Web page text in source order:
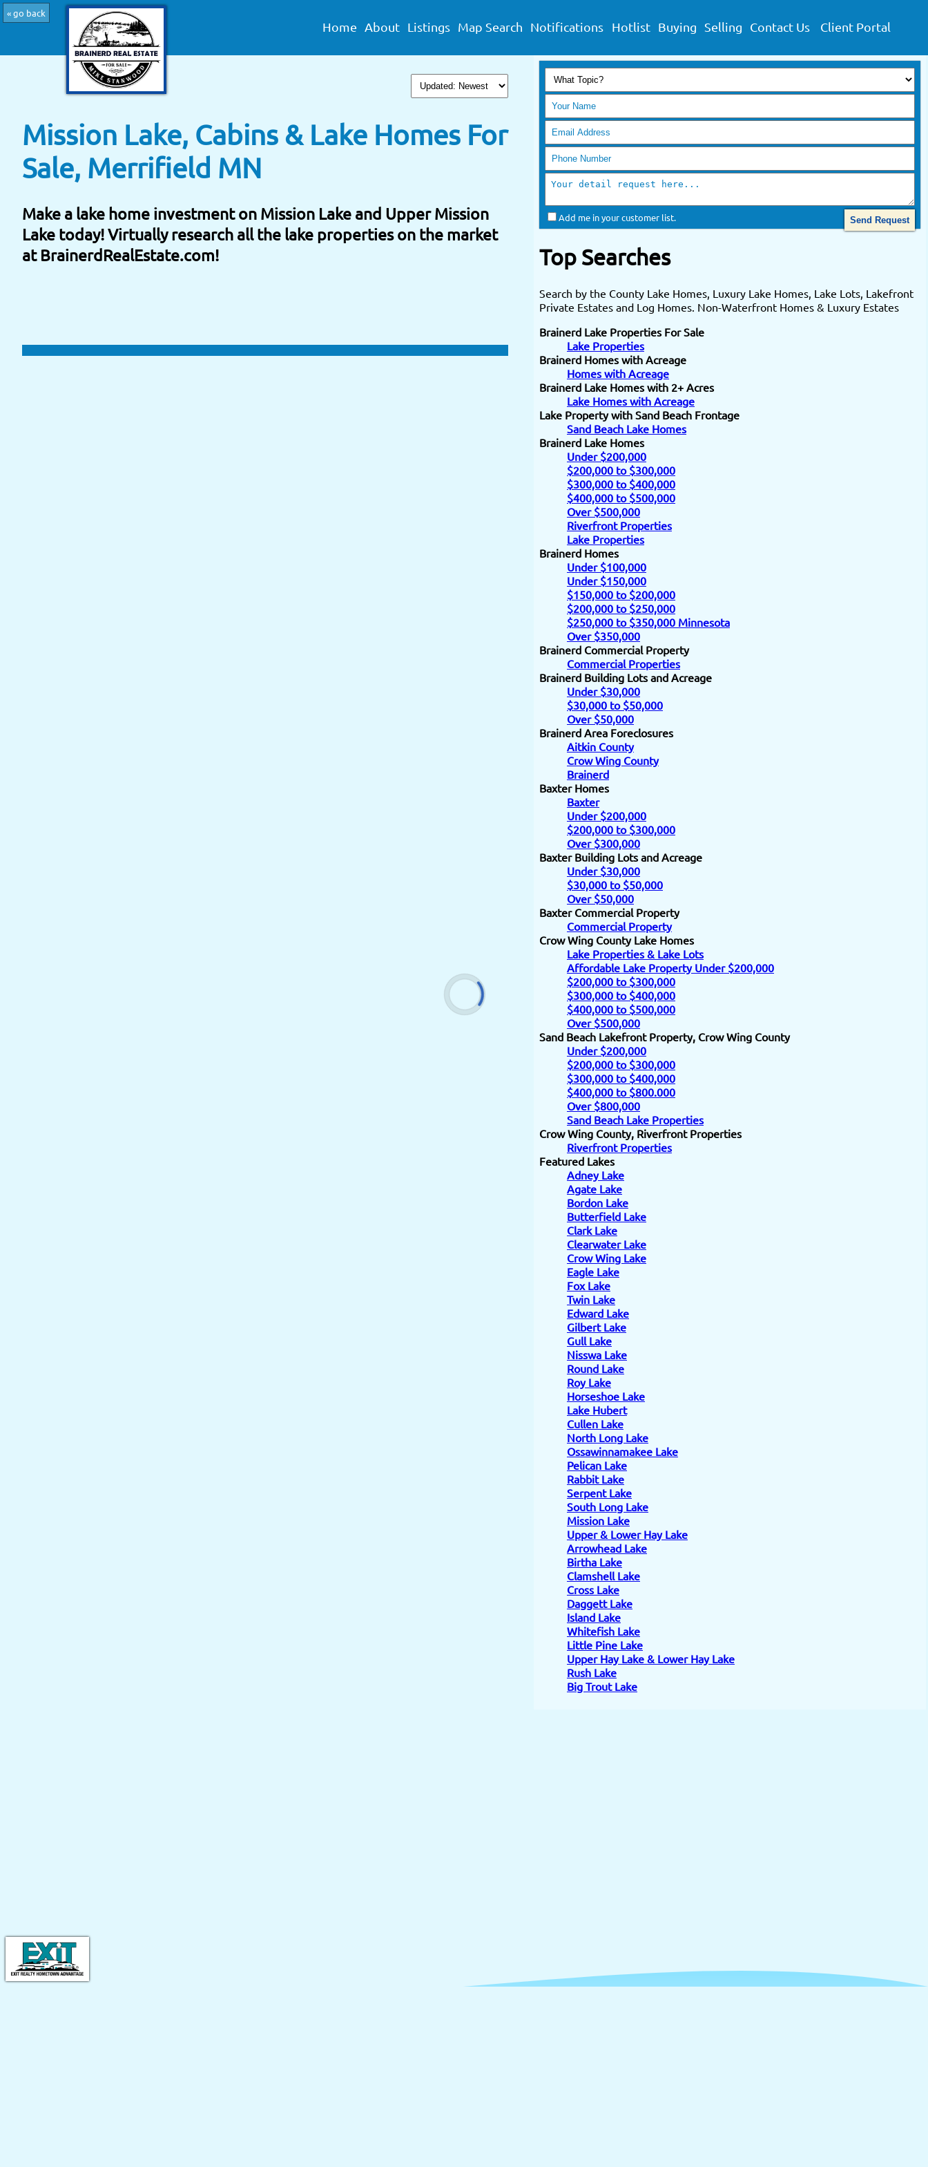
« go back
Home About Listings Map Search Notifications Hotlist Buying Selling Contact Us Client Portal
Mission Lake, Cabins & Lake Homes For
Sale, Merrifield MN
Make a lake home investment on Mission Lake and Upper Mission
Lake today! Virtually research all the lake properties on the market
at BrainerdRealEstate.com!
Add me in your customer list.
Top Searches
Search by the County Lake Homes, Luxury Lake Homes, Lake Lots, Lakefront
Private Estates and Log Homes. Non-Waterfront Homes & Luxury Estates
Brainerd Lake Properties For Sale
Lake Properties
Brainerd Homes with Acreage
Homes with Acreage
Brainerd Lake Homes with 2+ Acres
Lake Homes with Acreage
Lake Property with Sand Beach Frontage
Sand Beach Lake Homes
Brainerd Lake Homes
Under $200,000
$200,000 to $300,000
$300,000 to $400,000
$400,000 to $500,000
Over $500,000
Riverfront Properties
Lake Properties
Brainerd Homes
Under $100,000
Under $150,000
$150,000 to $200,000
$200,000 to $250,000
$250,000 to $350,000 Minnesota
Over $350,000
Brainerd Commercial Property
Commercial Properties
Brainerd Building Lots and Acreage
Under $30,000
$30,000 to $50,000
Over $50,000
Brainerd Area Foreclosures
Aitkin County
Crow Wing County
Brainerd
Baxter Homes
Baxter
Under $200,000
$200,000 to $300,000
Over $300,000
Baxter Building Lots and Acreage
Under $30,000
$30,000 to $50,000
Over $50,000
Baxter Commercial Property
Commercial Property
Crow Wing County Lake Homes
Lake Properties & Lake Lots
Affordable Lake Property Under $200,000
$200,000 to $300,000
$300,000 to $400,000
$400,000 to $500,000
Over $500,000
Sand Beach Lakefront Property, Crow Wing County
Under $200,000
$200,000 to $300,000
$300,000 to $400,000
$400,000 to $800.000
Over $800,000
Sand Beach Lake Properties
Crow Wing County, Riverfront Properties
Riverfront Properties
Featured Lakes
Adney Lake
Agate Lake
Bordon Lake
Butterfield Lake
Clark Lake
Clearwater Lake
Crow Wing Lake
Eagle Lake
Fox Lake
Twin Lake
Edward Lake
Gilbert Lake
Gull Lake
Nisswa Lake
Round Lake
Roy Lake
Horseshoe Lake
Lake Hubert
Cullen Lake
North Long Lake
Ossawinnamakee Lake
Pelican Lake
Rabbit Lake
Serpent Lake
South Long Lake
Mission Lake
Upper & Lower Hay Lake
Arrowhead Lake
Birtha Lake
Clamshell Lake
Cross Lake
Daggett Lake
Island Lake
Whitefish Lake
Little Pine Lake
Upper Hay Lake & Lower Hay Lake
Rush Lake
Big Trout Lake